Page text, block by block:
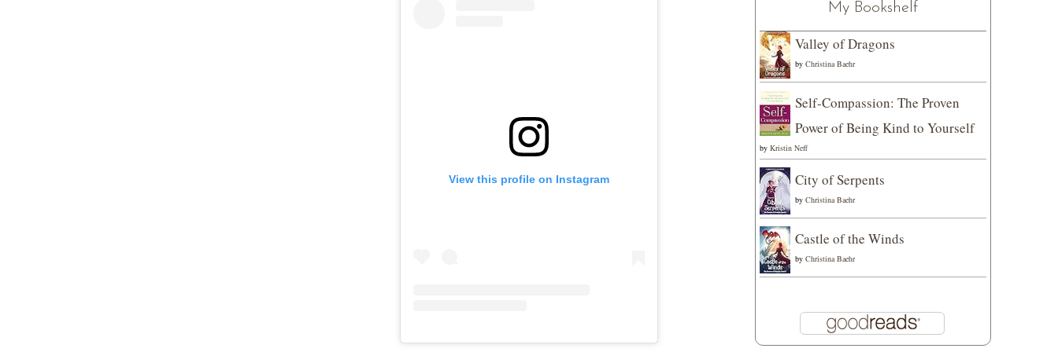
View this profile on Instagram
My Bookshelf
Valley of Dragons
by Christina Baehr
Self-Compassion: The Proven
Power of Being Kind to Yourself
by Kristin Neff
City of Serpents
by Christina Baehr
Castle of the Winds
by Christina Baehr